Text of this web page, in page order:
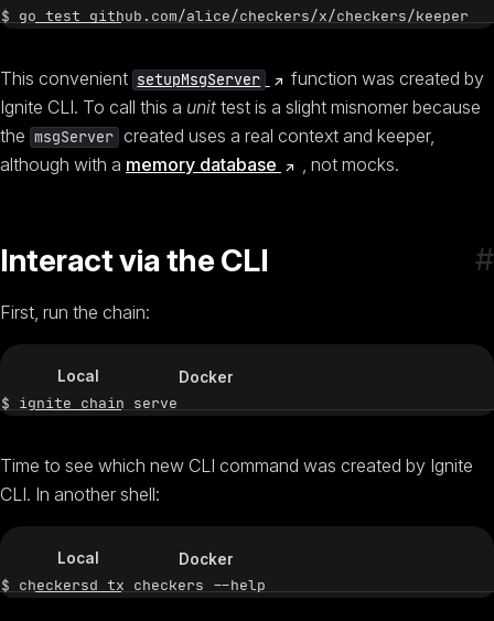
This convenient setupMsgServer (opens new window)
function was created by
Ignite CLI. To call this a unit test is a slight misnomer because
the msgServer created uses a real context and keeper,
although with a memory database (opens new window)
, not mocks.
#
Interact via the CLI
First, run the chain:
Local Docker
Time to see which new CLI command was created by Ignite
CLI. In another shell:
Local Docker